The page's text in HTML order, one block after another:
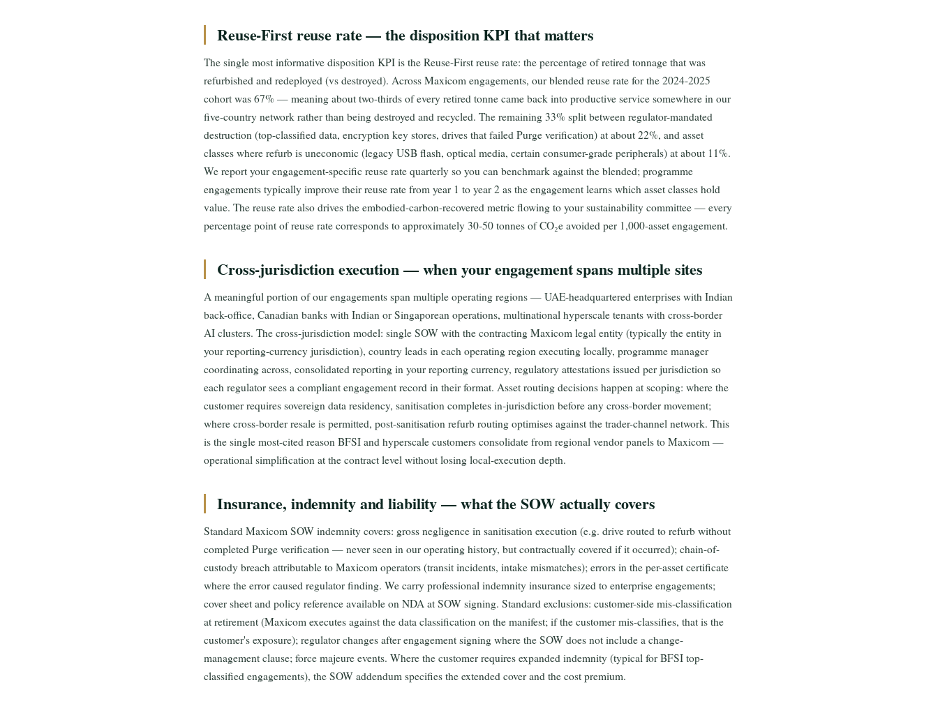
Reuse-First reuse rate — the disposition KPI that matters
The single most informative disposition KPI is the Reuse-First reuse rate: the percentage of retired tonnage that was
refurbished and redeployed (vs destroyed). Across Maxicom engagements, our blended reuse rate for the 2024-2025
cohort was 67% — meaning about two-thirds of every retired tonne came back into productive service somewhere in our
five-country network rather than being destroyed and recycled. The remaining 33% split between regulator-mandated
destruction (top-classified data, encryption key stores, drives that failed Purge verification) at about 22%, and asset
classes where refurb is uneconomic (legacy USB flash, optical media, certain consumer-grade peripherals) at about 11%.
We report your engagement-specific reuse rate quarterly so you can benchmark against the blended; programme
engagements typically improve their reuse rate from year 1 to year 2 as the engagement learns which asset classes hold
value. The reuse rate also drives the embodied-carbon-recovered metric flowing to your sustainability committee — every
percentage point of reuse rate corresponds to approximately 30-50 tonnes of CO₂e avoided per 1,000-asset engagement.
Cross-jurisdiction execution — when your engagement spans multiple sites
A meaningful portion of our engagements span multiple operating regions — UAE-headquartered enterprises with Indian
back-office, Canadian banks with Indian or Singaporean operations, multinational hyperscale tenants with cross-border
AI clusters. The cross-jurisdiction model: single SOW with the contracting Maxicom legal entity (typically the entity in
your reporting-currency jurisdiction), country leads in each operating region executing locally, programme manager
coordinating across, consolidated reporting in your reporting currency, regulatory attestations issued per jurisdiction so
each regulator sees a compliant engagement record in their format. Asset routing decisions happen at scoping: where the
customer requires sovereign data residency, sanitisation completes in-jurisdiction before any cross-border movement;
where cross-border resale is permitted, post-sanitisation refurb routing optimises against the trader-channel network. This
is the single most-cited reason BFSI and hyperscale customers consolidate from regional vendor panels to Maxicom —
operational simplification at the contract level without losing local-execution depth.
Insurance, indemnity and liability — what the SOW actually covers
Standard Maxicom SOW indemnity covers: gross negligence in sanitisation execution (e.g. drive routed to refurb without
completed Purge verification — never seen in our operating history, but contractually covered if it occurred); chain-of-
custody breach attributable to Maxicom operators (transit incidents, intake mismatches); errors in the per-asset certificate
where the error caused regulator finding. We carry professional indemnity insurance sized to enterprise engagements;
cover sheet and policy reference available on NDA at SOW signing. Standard exclusions: customer-side mis-classification
at retirement (Maxicom executes against the data classification on the manifest; if the customer mis-classifies, that is the
customer's exposure); regulator changes after engagement signing where the SOW does not include a change-
management clause; force majeure events. Where the customer requires expanded indemnity (typical for BFSI top-
classified engagements), the SOW addendum specifies the extended cover and the cost premium.